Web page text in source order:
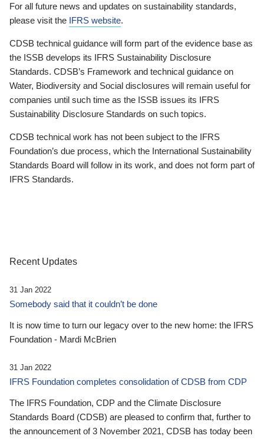
For all future news and updates on sustainability standards,
please visit the IFRS website.
CDSB technical guidance will form part of the evidence base as
the ISSB develops its IFRS Sustainability Disclosure
Standards. CDSB’s Framework and technical guidance on
Water, Biodiversity and Social disclosures will remain useful for
companies until such time as the ISSB issues its IFRS
Sustainability Disclosure Standards on such topics.
CDSB technical work has not been subject to the IFRS
Foundation’s due process, which the International Sustainability
Standards Board will follow in its work, and does not form part of
IFRS Standards.
Recent Updates
31 Jan 2022
Somebody said that it couldn’t be done
It is now time to turn our legacy over to the new home: the IFRS
Foundation - Mardi McBrien
31 Jan 2022
IFRS Foundation completes consolidation of CDSB from CDP
The IFRS Foundation, CDP and the Climate Disclosure
Standards Board (CDSB) are pleased to confirm that, further to
the announcement of 3 November 2021, CDSB has today been